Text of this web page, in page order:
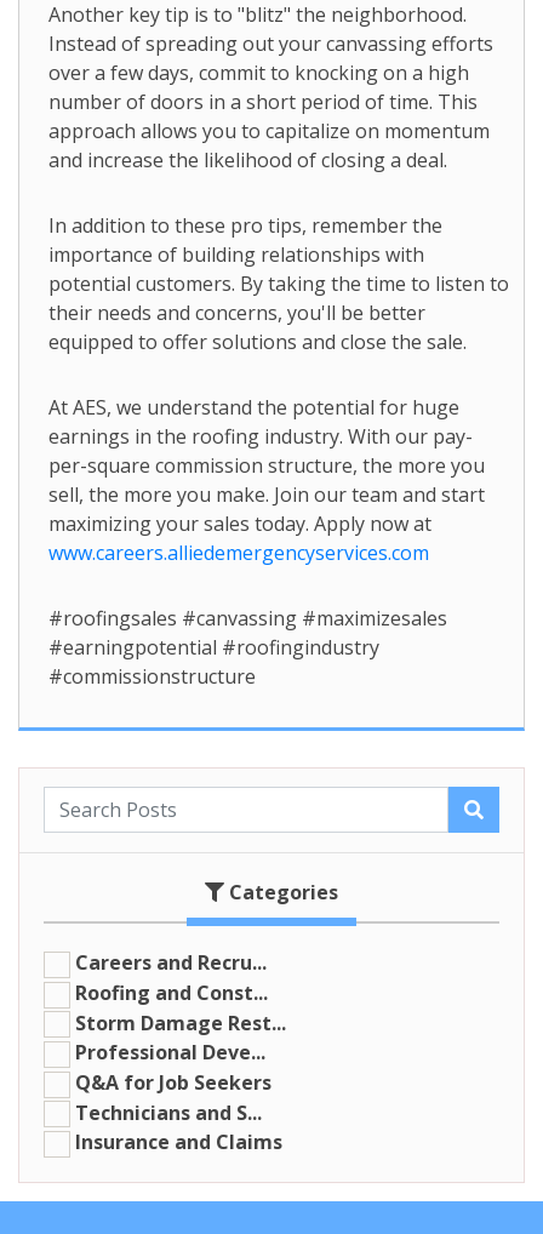
Another key tip is to "blitz" the neighborhood.
Instead of spreading out your canvassing efforts
over a few days, commit to knocking on a high
number of doors in a short period of time. This
approach allows you to capitalize on momentum
and increase the likelihood of closing a deal.
In addition to these pro tips, remember the
importance of building relationships with
potential customers. By taking the time to listen to
their needs and concerns, you'll be better
equipped to offer solutions and close the sale.
At AES, we understand the potential for huge
earnings in the roofing industry. With our pay-
per-square commission structure, the more you
sell, the more you make. Join our team and start
maximizing your sales today. Apply now at
www.careers.alliedemergencyservices.com
#roofingsales #canvassing #maximizesales
#earningpotential #roofingindustry
#commissionstructure
Categories
Careers and Recru...
Roofing and Const...
Storm Damage Rest...
Professional Deve...
Q&A for Job Seekers
Technicians and S...
Insurance and Claims